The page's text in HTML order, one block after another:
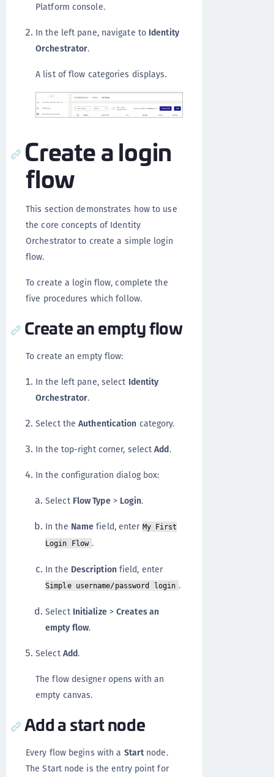
Platform console.
In the left pane, navigate to Identity
Orchestrator.
A list of flow categories displays.
Create a login
flow
This section demonstrates how to use
the core concepts of Identity
Orchestrator to create a simple login
flow.
To create a login flow, complete the
five procedures which follow.
Create an empty flow
To create an empty flow:
In the left pane, select Identity
Orchestrator.
Select theAuthentication category.
In the top-right corner, selectAdd.
In the configuration dialog box:
Select Flow Type> Login.
In the Name field, enter My First
Login Flow .
In the Descriptionfield, enter
Simple username/password login .
Select Initialize>Creates an
empty flow.
Select Add.
The flow designer opens with an
empty canvas.
Add a start node
Every flow begins with a Startnode.
The Start node is the entry point for